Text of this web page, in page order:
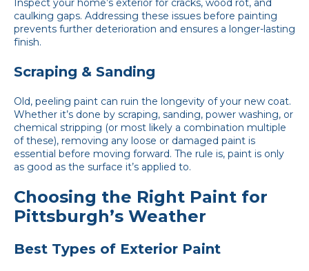
Inspect your home’s exterior for cracks, wood rot, and
caulking gaps. Addressing these issues before painting
prevents further deterioration and ensures a longer-lasting
finish.
Scraping & Sanding
Old, peeling paint can ruin the longevity of your new coat.
Whether it’s done by scraping, sanding, power washing, or
chemical stripping (or most likely a combination multiple
of these), removing any loose or damaged paint is
essential before moving forward. The rule is, paint is only
as good as the surface it’s applied to.
Choosing the Right Paint for
Pittsburgh’s Weather
Best Types of Exterior Paint